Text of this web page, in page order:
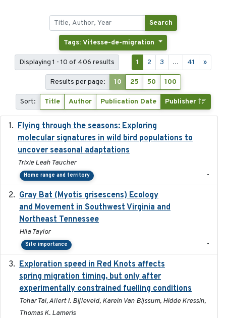
Search
Tags: Vitesse-de-migration
Displaying 1 - 10 of 406 results 1 2 3 ... 41 »
Results per page: 10 25 50 100
Sort: Title Author Publication Date Publisher
Flying through the seasons: Exploring
molecular signatures in wild bird populations to
uncover seasonal adaptations
Trixie Leah Taucher
Home range and territory -
Gray Bat (Myotis grisescens) Ecology
and Movement in Southwest Virginia and
Northeast Tennessee
Hila Taylor
Site importance -
Exploration speed in Red Knots affects
spring migration timing, but only after
experimentally constrained fuelling conditions
Tohar Tal, Allert I. Bijleveld, Karein Van Bijssum, Hidde Kressin,
Thomas K. Lameris